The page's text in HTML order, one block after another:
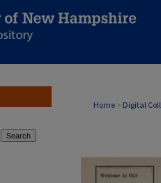
Home > Digital
THE